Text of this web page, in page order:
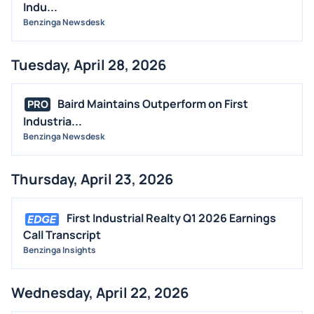
Indu...
Benzinga Newsdesk
Tuesday, April 28, 2026
PRO
Baird Maintains Outperform on First
Industria...
Benzinga Newsdesk
Thursday, April 23, 2026
First Industrial Realty Q1 2026 Earnings
Call Transcript
Benzinga Insights
Wednesday, April 22, 2026